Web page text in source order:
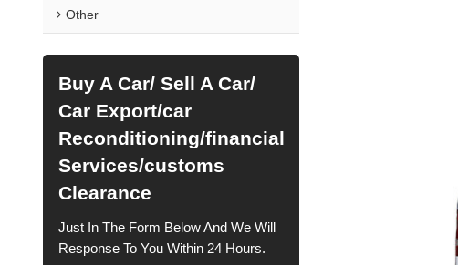
Other
Buy A Car/ Sell A Car/
Car Export/car
Reconditioning/financial
Services/customs
Clearance
Just In The Form Below And We Will
Response To You Within 24 Hours.